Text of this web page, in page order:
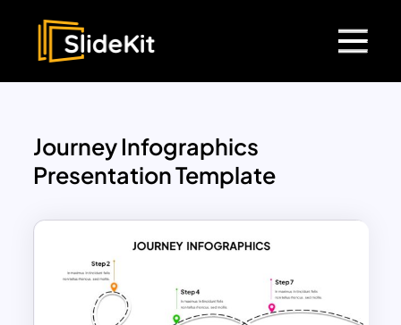
Journey Infographics
Presentation Template